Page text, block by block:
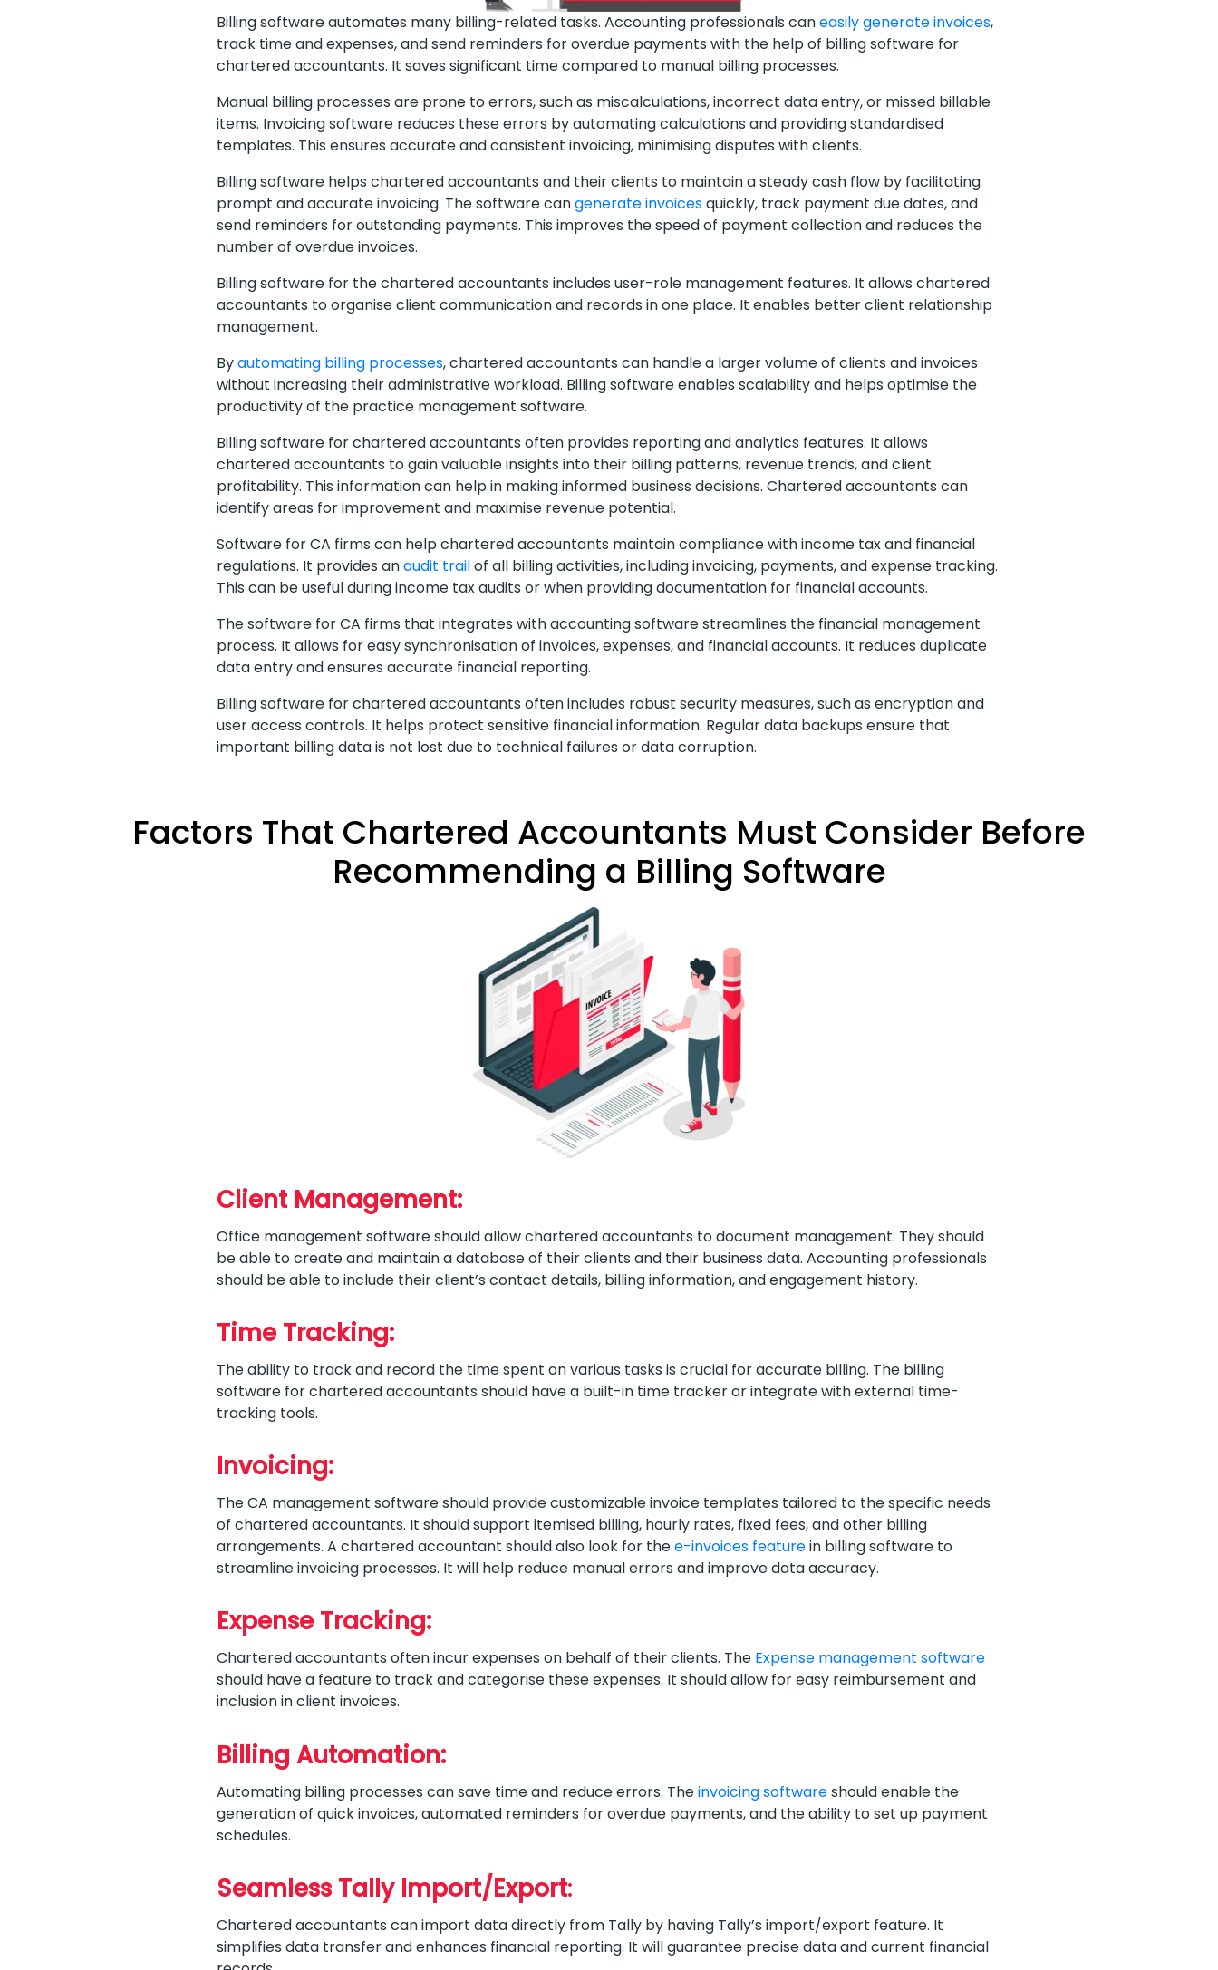
Billing software automates many billing-related tasks. Accounting professionals caneasily generate invoices,
track time and expenses, and send reminders for overdue payments with the help of billing software for
chartered accountants. It saves significant time compared to manual billing processes.
Manual billing processes are prone to errors, such as miscalculations, incorrect data entry, or missed billable
items. Invoicing software reduces these errors by automating calculations and providing standardised
templates. This ensures accurate and consistent invoicing, minimising disputes with clients.
Billing software helps chartered accountants and their clients to maintain a steady cash flow by facilitating
prompt and accurate invoicing. The software cangenerate invoicesquickly, track payment due dates, and
send reminders for outstanding payments. This improves the speed of payment collection and reduces the
number of overdue invoices.
Billing software for the chartered accountants includes user-role management features. It allows chartered
accountants to organise client communication and records in one place. It enables better client relationship
management.
Byautomating billing processes, chartered accountants can handle a larger volume of clients and invoices
without increasing their administrative workload. Billing software enables scalability and helps optimise the
productivity of the practice management software.
Billing software for chartered accountants often provides reporting and analytics features. It allows
chartered accountants to gain valuable insights into their billing patterns, revenue trends, and client
profitability. This information can help in making informed business decisions. Chartered accountants can
identify areas for improvement and maximise revenue potential.
Software for CA firms can help chartered accountants maintain compliance with income tax and financial
regulations. It provides anaudit trailof all billing activities, including invoicing, payments, and expense tracking.
This can be useful during income tax audits or when providing documentation for financial accounts.
The software for CA firms that integrates with accounting software streamlines the financial management
process. It allows for easy synchronisation of invoices, expenses, and financial accounts. It reduces duplicate
data entry and ensures accurate financial reporting.
Billing software for chartered accountants often includes robust security measures, such as encryption and
user access controls. It helps protect sensitive financial information. Regular data backups ensure that
important billing data is not lost due to technical failures or data corruption.
Factors That Chartered Accountants Must Consider Before
Recommending a Billing Software
Client Management:
Office management software should allow chartered accountants to document management. They should
be able to create and maintain a database of their clients and their business data. Accounting professionals
should be able to include their client’s contact details, billing information, and engagement history.
Time Tracking:
The ability to track and record the time spent on various tasks is crucial for accurate billing. The billing
software for chartered accountants should have a built-in time tracker or integrate with external time-
tracking tools.
Invoicing:
The CA management software should provide customizable invoice templates tailored to the specific needs
of chartered accountants. It should support itemised billing, hourly rates, fixed fees, and other billing
arrangements. A chartered accountant should also look for thee-invoices featurein billing software to
streamline invoicing processes. It will help reduce manual errors and improve data accuracy.
Expense Tracking:
Chartered accountants often incur expenses on behalf of their clients. The Expense management software
should have a feature to track and categorise these expenses. It should allow for easy reimbursement and
inclusion in client invoices.
Billing Automation:
Automating billing processes can save time and reduce errors. Theinvoicing softwareshould enable the
generation of quick invoices, automated reminders for overdue payments, and the ability to set up payment
schedules.
Seamless Tally Import/Export:
Chartered accountants can import data directly from Tally by having Tally’s import/export feature. It
simplifies data transfer and enhances financial reporting. It will guarantee precise data and current financial